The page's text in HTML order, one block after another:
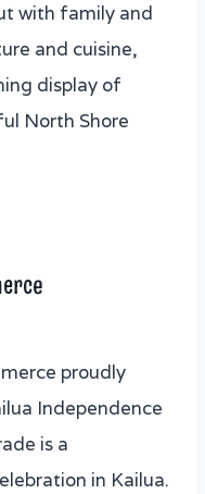
with family and
and cuisine,
display of
North Shore
proudly
Independence
is a
in Kailua.